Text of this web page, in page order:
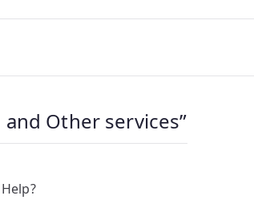
Other services”